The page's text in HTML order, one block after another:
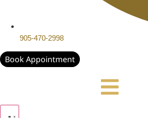
905-470-2998
Book Appointment